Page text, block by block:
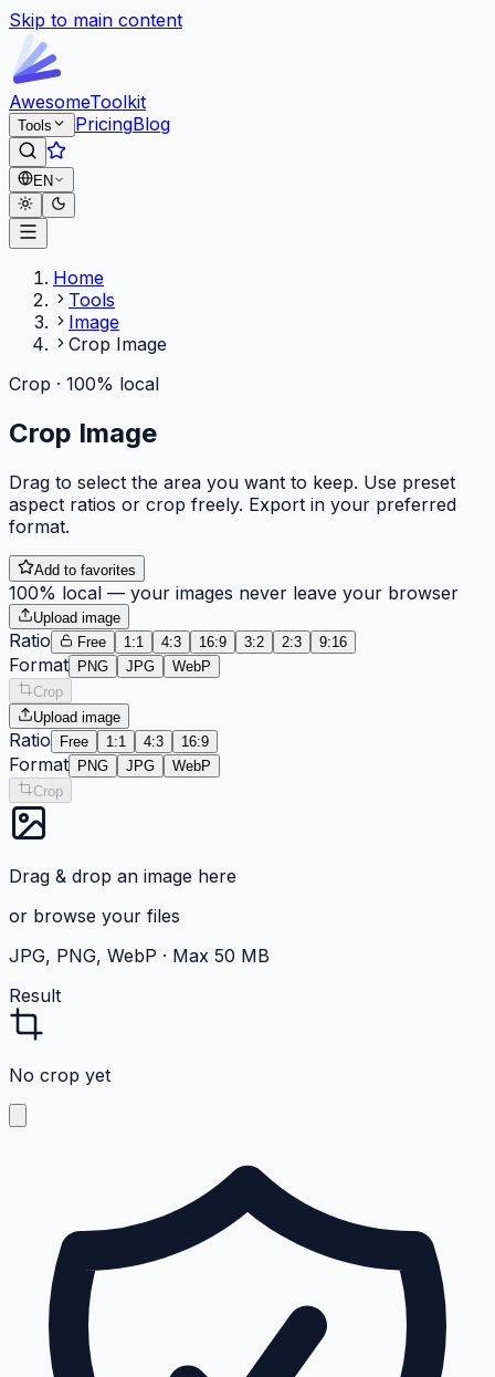
Skip to main content
AwesomeToolkit
Tools PricingBlog
EN
Home
Tools
Image
Crop Image
Crop · 100% local
Crop Image
Drag to select the area you want to keep. Use preset
aspect ratios or crop freely. Export in your preferred
format.
Add to favorites
100% local — your images never leave your browser
Upload image
Ratio Free 1:1 4:3 16:9 3:2 2:3 9:16
Format PNG JPG
WebP
Crop
Upload image
Ratio Free 1:1 4:3 16:9
Format PNG JPG
WebP
Crop
Drag & drop an image here
or browse your files
JPG, PNG, WebP · Max 50 MB
Result
No crop yet